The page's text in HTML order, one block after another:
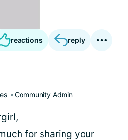
reactions reply
Community Admin
for sharing your